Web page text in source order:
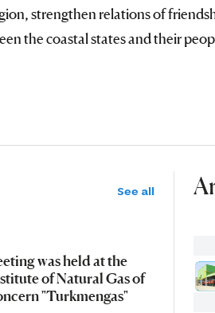
strengthen relations of
the coastal states and their
See all
was held at the
of Natural Gas of
"Turkmengas"